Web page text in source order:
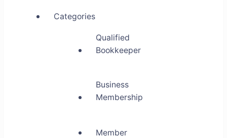
Categories
Qualified
Bookkeeper
Business
Membership
Member